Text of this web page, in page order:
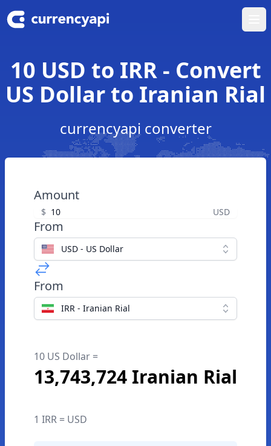
10 USD to IRR - Convert
US Dollar to Iranian Rial
currencyapi converter
Amount
$ USD
From
USD - US Dollar
From
IRR - Iranian Rial
10 US Dollar =
13,743,724 Iranian Rial
1 IRR = USD